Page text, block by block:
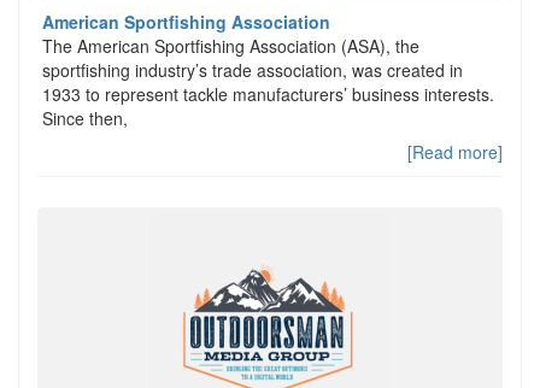
American Sportfishing Association
The American Sportfishing Association (ASA), the
sportfishing industry’s trade association, was created in
1933 to represent tackle manufacturers’ business interests.
Since then,
[Read more]